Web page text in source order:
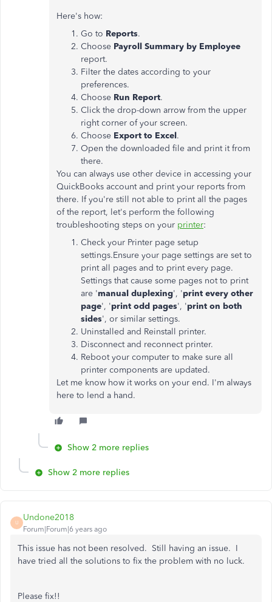
Here's how:
Go to Reports.
Choose Payroll Summary by Employee
report.
Filter the dates according to your
preferences.
Choose Run Report.
Click the drop-down arrow from the upper
right corner of your screen.
Choose Export to Excel.
Open the downloaded file and print it from
there.
You can always use other device in accessing your
QuickBooks account and print your reports from
there. If you're still not able to print all the pages
of the report, let's perform the following
troubleshooting steps on your printer:
Check your Printer page setup
settings.Ensure your page settings are set to
print all pages and to print every page.
Settings that cause some pages not to print
are 'manual duplexing', 'print every other
page', 'print odd pages', 'print on both
sides', or similar settings.
Uninstalled and Reinstall printer.
Disconnect and reconnect printer.
Reboot your computer to make sure all
printer components are updated.
Let me know how it works on your end. I'm always
here to lend a hand.
Show 2 more replies
Show 2 more replies
U
Undone2018
Forum|Forum|6 years ago
This issue has not been resolved. Still having an issue. I
have tried all the solutions to fix the problem with no luck.
Please fix!!